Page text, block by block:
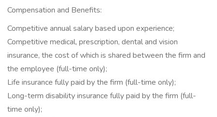
Compensation and Benefits:
Competitive annual salary based upon experience;
Competitive medical, prescription, dental and vision
insurance, the cost of which is shared between the firm and
the employee (full-time only);
Life insurance fully paid by the firm (full-time only);
Long-term disability insurance fully paid by the firm (full-
time only);